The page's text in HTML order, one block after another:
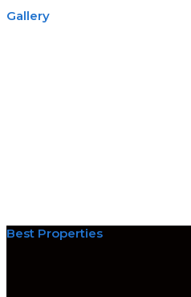
Gallery
Best Properties